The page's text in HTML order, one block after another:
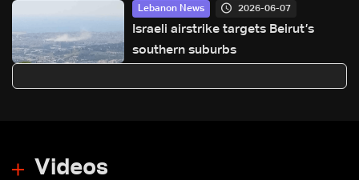
Lebanon News 2026-06-07
Israeli airstrike targets Beirut’s
southern suburbs
Videos